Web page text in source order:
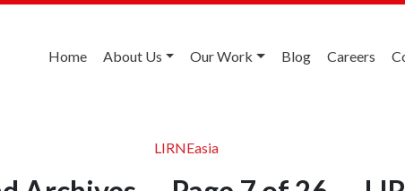
Home About Us Our Work Blog Careers
LIRNEasia